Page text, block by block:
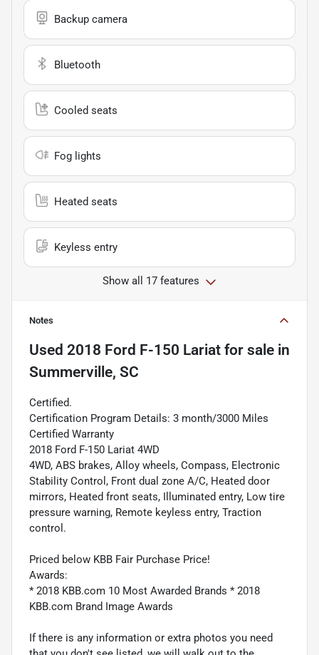
Backup camera
Bluetooth
Cooled seats
Fog lights
Heated seats
Keyless entry
Show all 17 features
Notes
Used 2018 Ford F-150 Lariat for sale in
Summerville, SC
Certified.
Certification Program Details: 3 month/3000 Miles
Certified Warranty
2018 Ford F-150 Lariat 4WD
4WD, ABS brakes, Alloy wheels, Compass, Electronic
Stability Control, Front dual zone A/C, Heated door
mirrors, Heated front seats, Illuminated entry, Low tire
pressure warning, Remote keyless entry, Traction
control.
Priced below KBB Fair Purchase Price!
Awards:
* 2018 KBB.com 10 Most Awarded Brands * 2018
KBB.com Brand Image Awards
If there is any information or extra photos you need